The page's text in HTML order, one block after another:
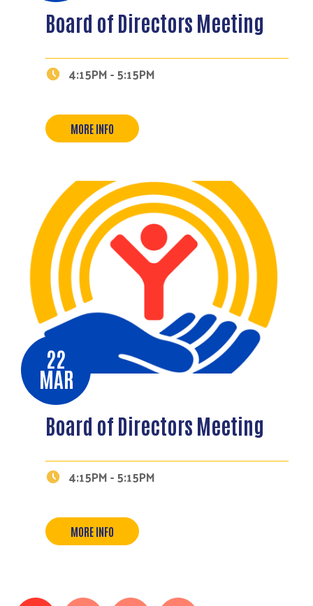
Board of Directors Meeting
4:15PM - 5:15PM
MORE INFO
22
MAR
Board of Directors Meeting
4:15PM - 5:15PM
MORE INFO